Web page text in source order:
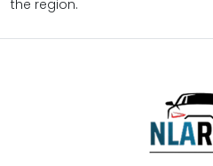
the region.